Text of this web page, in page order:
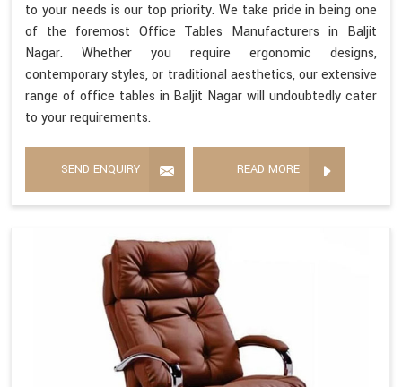
to your needs is our top priority. We take pride in being one
of the foremost Office Tables Manufacturers in Baljit
Nagar. Whether you require ergonomic designs,
contemporary styles, or traditional aesthetics, our extensive
range of office tables in Baljit Nagar will undoubtedly cater
to your requirements.
SEND ENQUIRY READ MORE